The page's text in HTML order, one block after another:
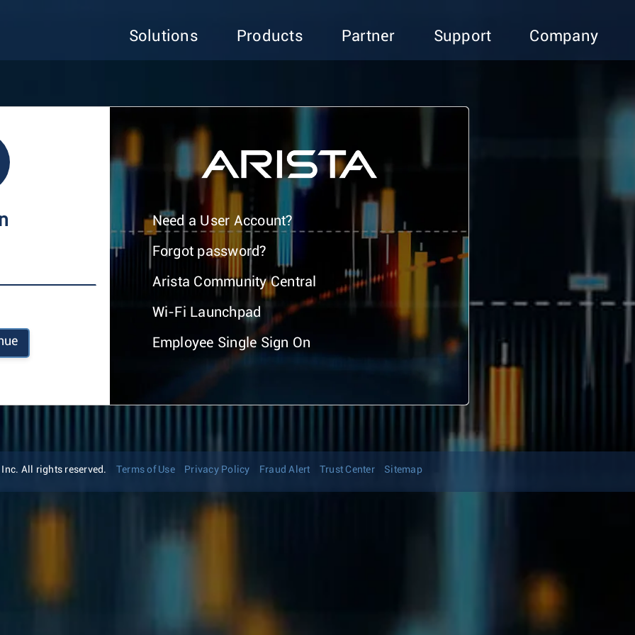
Solutions Products Partner Support Company
Need a User Account?
Forgot password?
Arista Community Central
Wi-Fi Launchpad
Employee Single Sign On
All rights reserved. Terms of Use Privacy Policy Fraud Alert Trust Center Sitemap